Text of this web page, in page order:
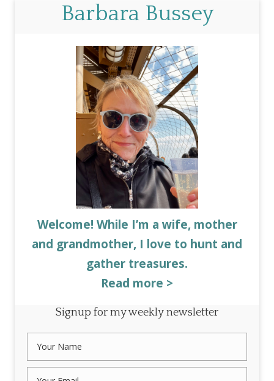
Barbara Bussey
Welcome! While I’m a wife, mother
and grandmother, I love to hunt and
gather treasures.
Read more >
Signup for my weekly newsletter